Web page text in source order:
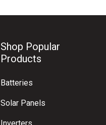
Shop Popular
Products
Batteries
Solar Panels
Inverters